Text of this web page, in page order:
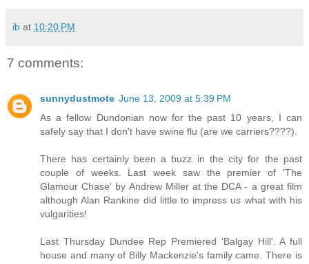
ib at 10:20 PM
7 comments:
sunnydustmote June 13, 2009 at 5:39 PM
As a fellow Dundonian now for the past 10 years, I can
safely say that I don't have swine flu (are we carriers????).
There has certainly been a buzz in the city for the past
couple of weeks. Last week saw the premier of 'The
Glamour Chase' by Andrew Miller at the DCA - a great film
although Alan Rankine did little to impress us what with his
vulgarities!
Last Thursday Dundee Rep Premiered 'Balgay Hill'. A full
house and many of Billy Mackenzie's family came. There is